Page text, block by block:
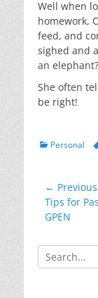
Well when
homework,
feed, and
sighed and
an
She often
be right!
Categories
Personal
Post
← Previous
Previous
post:
Tips for
GPEN
Search
for: